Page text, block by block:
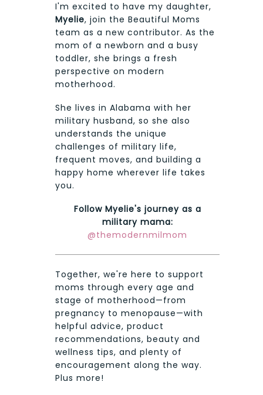
I'm excited to have my daughter,
Myelie, join the Beautiful Moms
team as a new contributor. As the
mom of a newborn and a busy
toddler, she brings a fresh
perspective on modern
motherhood.
She lives in Alabama with her
military husband, so she also
understands the unique
challenges of military life,
frequent moves, and building a
happy home wherever life takes
you.
Follow Myelie's journey as a
military mama:
@themodernmilmom
Together, we're here to support
moms through every age and
stage of motherhood—from
pregnancy to menopause—with
helpful advice, product
recommendations, beauty and
wellness tips, and plenty of
encouragement along the way.
Plus more!